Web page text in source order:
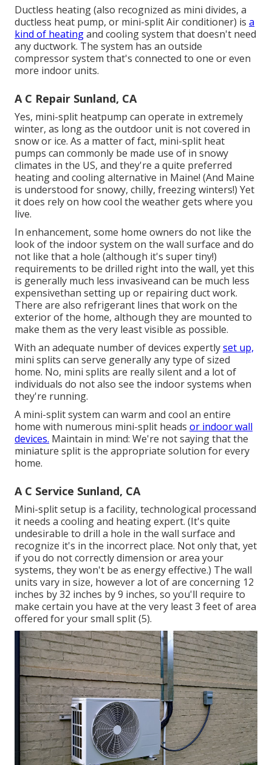
Ductless heating (also recognized as mini divides, a
ductless heat pump, or mini-split Air conditioner) is a
kind of heatingand cooling system that doesn't need
any ductwork. The system has an outside
compressor system that's connected to one or even
more indoor units.
A C Repair Sunland, CA
Yes, mini-split heatpump can operate in extremely
winter, as long as the outdoor unit is not covered in
snow or ice. As a matter of fact, mini-split heat
pumps can commonly be made use of in snowy
climates in the US, and they're a quite preferred
heating and cooling alternative in Maine! (And Maine
is understood for snowy, chilly, freezing winters!) Yet
it does rely on how cool the weather gets where you
live.
In enhancement, some home owners do not like the
look of the indoor system on the wall surface and do
not like that a hole (although it's super tiny!)
requirements to be drilled right into the wall, yet this
is generally much less invasiveand can be much less
expensivethan setting up or repairing duct work.
There are also refrigerant lines that work on the
exterior of the home, although they are mounted to
make them as the very least visible as possible.
With an adequate number of devices expertlyset up,
mini splits can serve generally any type of sized
home. No, mini splits are really silent and a lot of
individuals do not also see the indoor systems when
they're running.
A mini-split system can warm and cool an entire
home with numerous mini-split heads or indoor wall
devices. Maintain in mind: We're not saying that the
miniature split is the appropriate solution for every
home.
A C Service Sunland, CA
Mini-split setup is a facility, technological processand
it needs a cooling and heating expert. (It's quite
undesirable to drill a hole in the wall surface and
recognize it's in the incorrect place. Not only that, yet
if you do not correctly dimension or area your
systems, they won't be as energy effective.) The wall
units vary in size, however a lot of are concerning 12
inches by 32 inches by 9 inches, so you'll require to
make certain you have at the very least 3 feet of area
offered for your small split (5).